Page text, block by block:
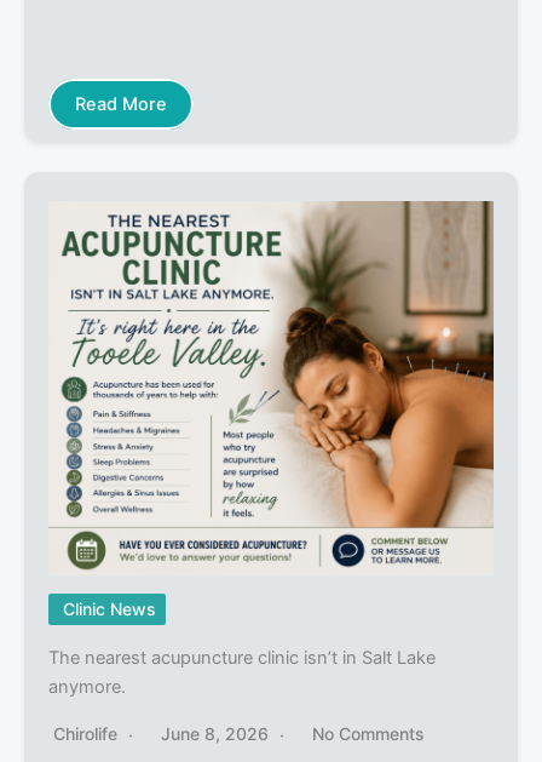
Read More
Clinic News
The nearest acupuncture clinic isn’t in Salt Lake
anymore.
Chirolife June 8, 2026 No Comments